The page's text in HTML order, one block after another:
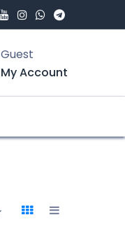
Guest
My Account